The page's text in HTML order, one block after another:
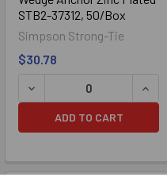
STB2-37312, 50/Box
Simpson Strong-Tie
$30.78
ADD TO CART